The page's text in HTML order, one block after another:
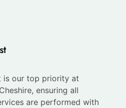
is our top priority at
ensuring all
are performed with